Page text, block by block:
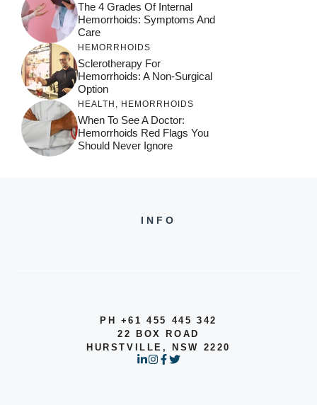
The 4 Grades Of Internal
Hemorrhoids: Symptoms And
Care
HEMORRHOIDS
Sclerotherapy For
Hemorrhoids: A Non-Surgical
Option
HEALTH , HEMORRHOIDS
When To See A Doctor:
Hemorrhoids Red Flags You
Should Never Ignore
INFO
PH +61 455 445 342
22 BOX ROAD
HURSTVILLE, NSW 2220